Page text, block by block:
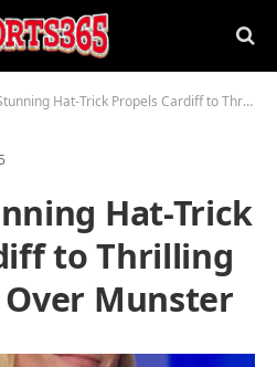
Hat-Trick Propels Cardiff to Thrilling URC Victory Over Munster
Hat-Trick
to Thrilling
Over Munster